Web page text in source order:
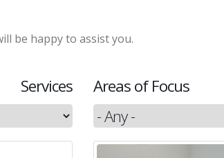
be happy to assist you.
Services Areas of Focus